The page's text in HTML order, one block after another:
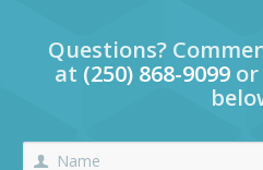
Questions?
at (250) 868-9099